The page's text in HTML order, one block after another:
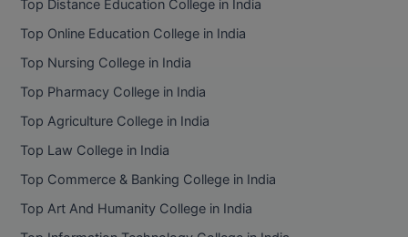
Top Distance Education College in India
Top Online Education College in India
Top Nursing College in India
Top Pharmacy College in India
Top Agriculture College in India
Top Law College in India
Top Commerce & Banking College in India
Top Art And Humanity College in India